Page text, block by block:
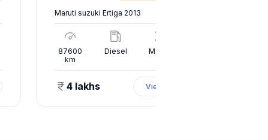
Maruti suzuki Ertiga 2013
87600
km
Diesel Manual
4 lakhs View